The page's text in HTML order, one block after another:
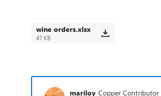
wine orders.xlsx
47 KB
mariloy Copper Contributor